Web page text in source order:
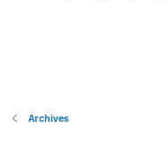
Archives